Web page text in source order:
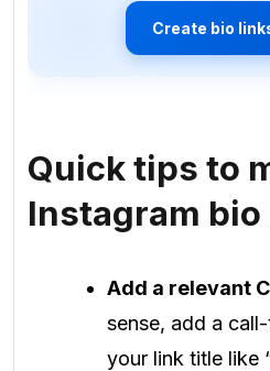
Create bio
Quick tips to
Instagram
Add a relevant
sense, add a
your link title like